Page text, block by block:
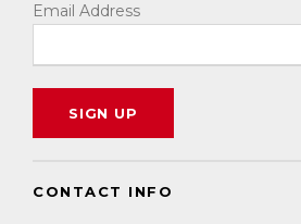
Email Address
CONTACT INFO